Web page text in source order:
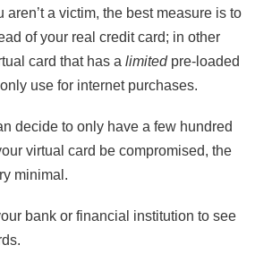
aren’t a victim, the best measure is to
of your real credit card; in other
card that has a limited pre-loaded
use for internet purchases.
decide to only have a few hundred
virtual card be compromised, the
minimal.
bank or financial institution to see